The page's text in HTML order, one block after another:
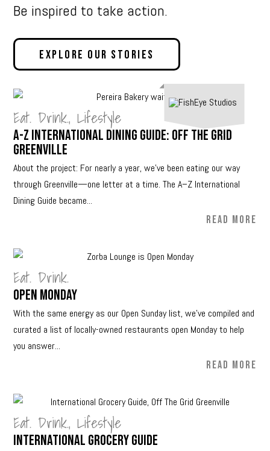
Be inspired to take action.
Explore Our Stories
Eat. Drink.,Lifestyle
A-Z International Dining Guide: Off The Grid
Greenville
About the project: For nearly a year, we’ve been eating our way
through Greenville—one letter at a time. The A–Z International
Dining Guide became...
READ MORE
Eat. Drink.
Open Monday
With the same energy as our Open Sunday list, we’ve compiled and
curated a list of locally-owned restaurants open Monday to help
you answer...
READ MORE
Eat. Drink.,Lifestyle
International Grocery Guide